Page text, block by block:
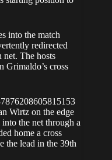
into the match
redirected
net. The hosts
Grimaldo’s cross
Wirtz on the edge
the net through a
home a cross
the lead in the 39th